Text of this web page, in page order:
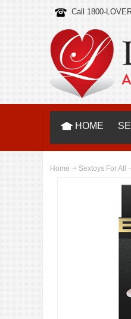
Call 1800-
HOME
Home Sextoys For All